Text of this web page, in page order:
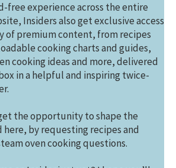
free experience across the entire
Insiders also get exclusive access
of premium content, from recipes
cooking charts and guides,
cooking ideas and more, delivered
in a helpful and inspiring twice-
the opportunity to shape the
by requesting recipes and
oven cooking questions.